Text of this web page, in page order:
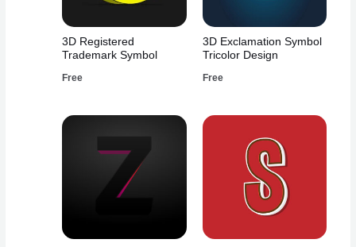
3D Registered
Trademark Symbol
Free
3D Exclamation Symbol
Tricolor Design
Free